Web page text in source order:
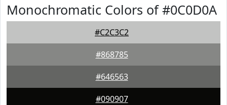
Monochromatic Colors of #0C0D0A
#C2C3C2
#868785
#646563
#090907